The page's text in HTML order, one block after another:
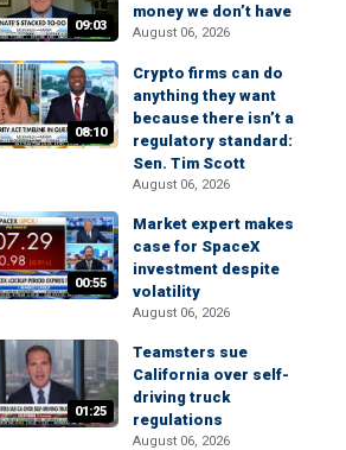
09:03
money we don’t have
August 06, 2026
08:10
Crypto firms can do
anything they want
because there isn’t a
regulatory standard:
Sen. Tim Scott
August 06, 2026
00:55
Market expert makes
case for SpaceX
investment despite
volatility
August 06, 2026
01:25
Teamsters sue
California over self-
driving truck
regulations
August 06, 2026